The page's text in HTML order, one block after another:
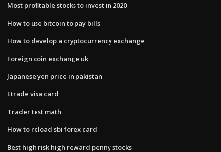
Most profitable stocks to invest in 2020
How to use bitcoin to pay bills
How to develop a cryptocurrency exchange
Foreign coin exchange uk
Japanese yen price in pakistan
Etrade visa card
Trader test math
How to reload sbi forex card
Best high risk high reward penny stocks